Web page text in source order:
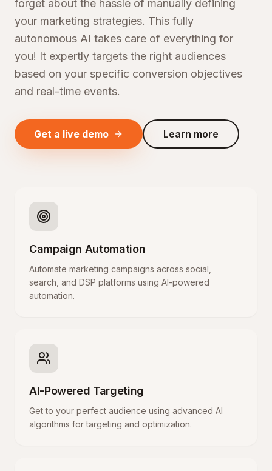
forget about the hassle of manually defining
your marketing strategies. This fully
autonomous AI takes care of everything for
you! It expertly targets the right audiences
based on your specific conversion objectives
and real-time events.
Get a live demo Learn more
Campaign Automation
Automate marketing campaigns across social,
search, and DSP platforms using AI-powered
automation.
AI-Powered Targeting
Get to your perfect audience using advanced AI
algorithms for targeting and optimization.